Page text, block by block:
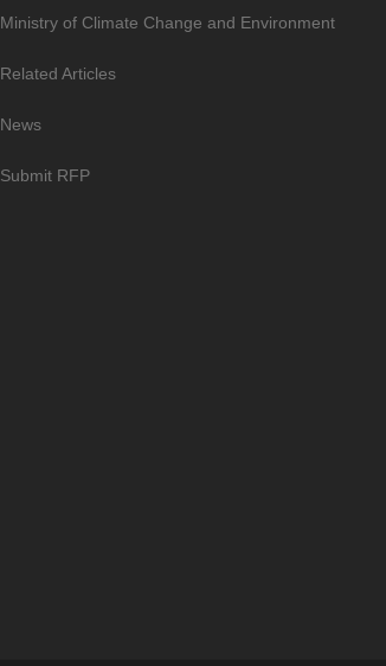
Ministry of Climate Change and Environment
Related Articles
News
Submit RFP